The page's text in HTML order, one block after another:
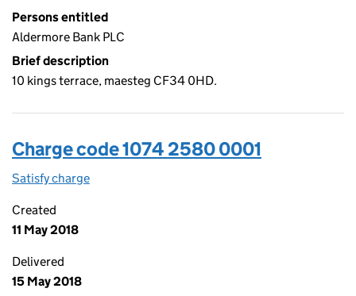
Persons entitled
Aldermore Bank PLC
Brief description
10 kings terrace, maesteg CF34 0HD.
Charge code 1074 2580 0001
Satisfy charge
Created
11 May 2018
Delivered
15 May 2018